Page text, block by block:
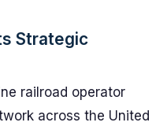
Strategic
railroad operator
across the United